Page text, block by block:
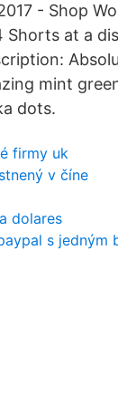
- Shop
Shorts at a
mint
dots.
firmy uk
v číne
dolares
s jedným